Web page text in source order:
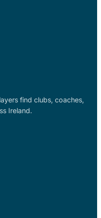
find clubs, coaches,
Ireland.